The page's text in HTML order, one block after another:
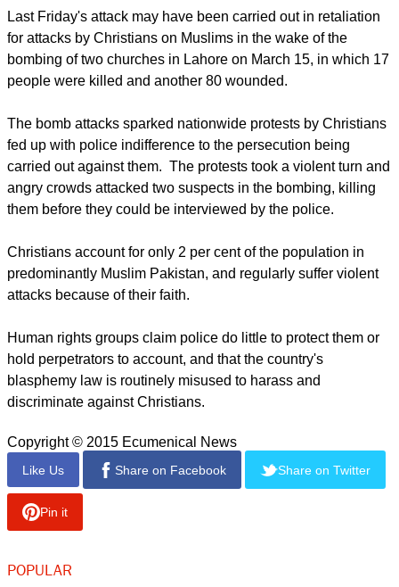
Last Friday's attack may have been carried out in retaliation
for attacks by Christians on Muslims in the wake of the
bombing of two churches in Lahore on March 15, in which 17
people were killed and another 80 wounded.
The bomb attacks sparked nationwide protests by Christians
fed up with police indifference to the persecution being
carried out against them. The protests took a violent turn and
angry crowds attacked two suspects in the bombing, killing
them before they could be interviewed by the police.
Christians account for only 2 per cent of the population in
predominantly Muslim Pakistan, and regularly suffer violent
attacks because of their faith.
Human rights groups claim police do little to protect them or
hold perpetrators to account, and that the country's
blasphemy law is routinely misused to harass and
discriminate against Christians.
Copyright © 2015 Ecumenical News
Like Us Share on Facebook Share on Twitter
Pin it
POPULAR